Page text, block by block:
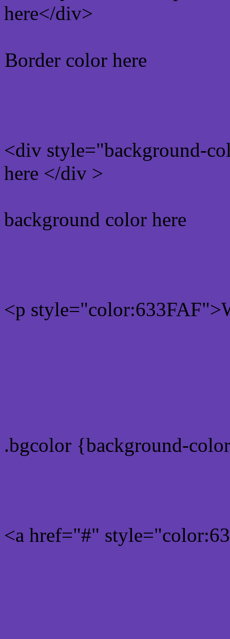
here</div>
Border color here
<div style="background-
here </div >
background color here
<p
.bgcolor {background-
<a href="#"